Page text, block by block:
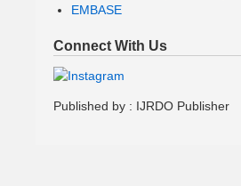
EMBASE
Connect With Us
Published by : IJRDO Publisher